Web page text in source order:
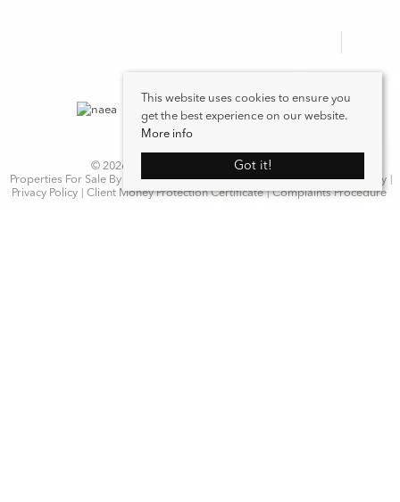
© 2026 WN Properties. All rights reserved.
Properties For Sale By Region
Properties to Let By Region
Cookie Policy
Privacy Policy
Client Money Protection Certificate Complaints Procedure
This website uses cookies to ensure you
get the best experience on our website.
More info
Got it!